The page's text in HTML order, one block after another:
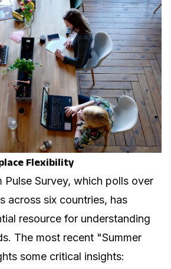
Flexibility
Pulse Survey, which polls over
across six countries, has
resource for understanding
The most recent "Summer
some critical insights: